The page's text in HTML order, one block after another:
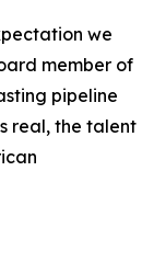
we
member of
pipeline
real, the talent